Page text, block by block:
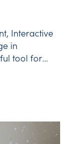
Interactive
in
tool for
younger
Software Tools